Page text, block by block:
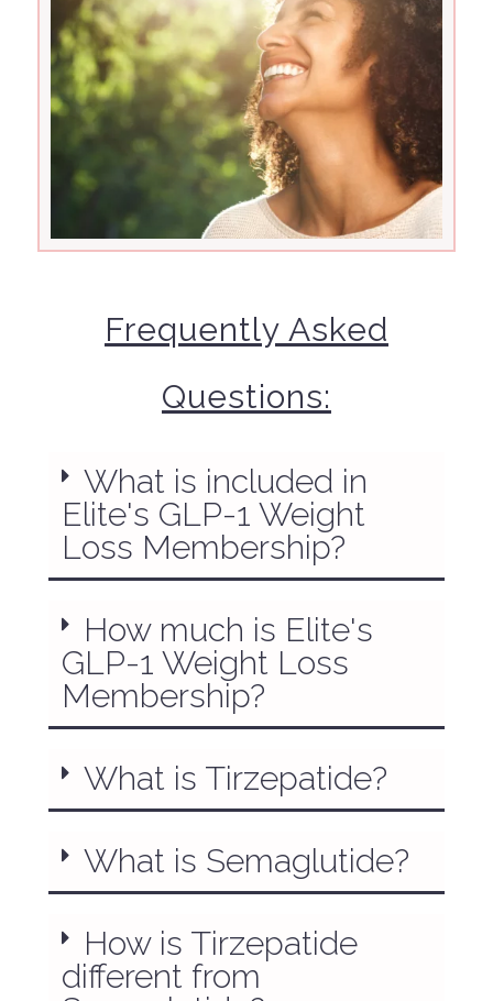
Frequently Asked
Questions:
What is included in
Elite's GLP-1 Weight
Loss Membership?
How much is Elite's
GLP-1 Weight Loss
Membership?
What is Tirzepatide?
What is Semaglutide?
How is Tirzepatide
different from